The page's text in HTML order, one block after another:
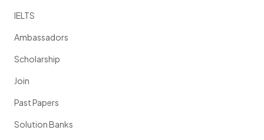
IELTS
Ambassadors
Scholarship
Join
Past Papers
Solution Banks